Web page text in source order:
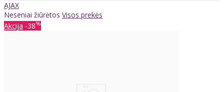
AJAX
Neseniai žiūrėtos Visos prekės
Akcija -38%